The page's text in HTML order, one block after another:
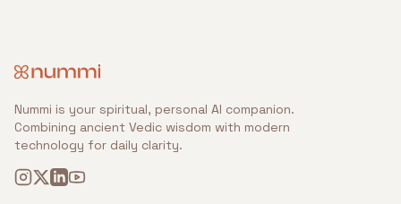
Nummi is your spiritual, personal AI companion.
Combining ancient Vedic wisdom with modern
technology for daily clarity.